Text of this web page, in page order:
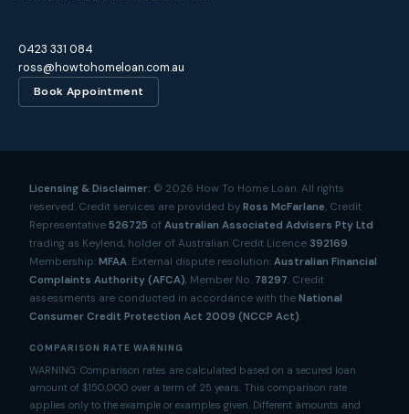
0423 331 084
ross@howtohomeloan.com.au
Book Appointment
Licensing & Disclaimer: © 2026 How To Home Loan. All rights
reserved. Credit services are provided by Ross McFarlane, Credit
Representative 526725 of Australian Associated Advisers Pty Ltd
trading as Keylend, holder of Australian Credit Licence 392169.
Membership: MFAA. External dispute resolution: Australian Financial
Complaints Authority (AFCA), Member No. 78297. Credit
assessments are conducted in accordance with the National
Consumer Credit Protection Act 2009 (NCCP Act).
COMPARISON RATE WARNING
WARNING: Comparison rates are calculated based on a secured loan
amount of $150,000 over a term of 25 years. This comparison rate
applies only to the example or examples given. Different amounts and